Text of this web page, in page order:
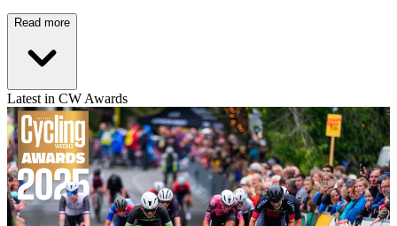
Read more
Latest in CW Awards